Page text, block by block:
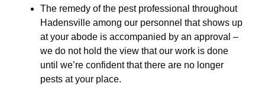
The remedy of the pest professional throughout
Hadensville among our personnel that shows up
at your abode is accompanied by an approval –
we do not hold the view that our work is done
until we’re confident that there are no longer
pests at your place.